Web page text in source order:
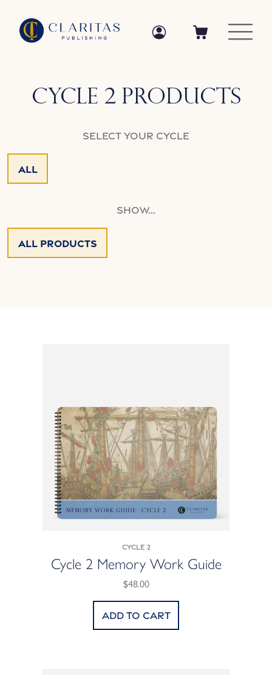
Log in
Log in
Cart
Collection:
Cycle 2 Products
Select your Cycle
All
Show...
All Products
Cycle 2
Cycle 2 Memory Work Guide
$48.00
Add to cart